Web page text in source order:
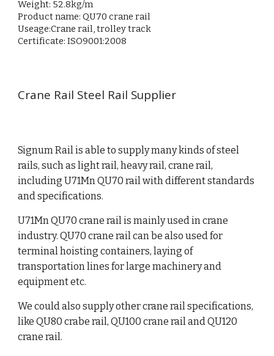
Weight: 52.8kg/m
Product name: QU70 crane rail
Useage:Crane rail, trolley track
Certificate: ISO9001:2008
Crane Rail Steel Rail Supplier
Signum Rail is able to supplymany kinds of steel
rails, such as light rail, heavy rail, crane rail,
including U71Mn QU70 rail with different standards
and specifications.
U71Mn QU70 crane rail is mainly used in crane
industry. QU70 crane rail can be also used for
terminal hoisting containers, laying of
transportation lines for large machinery and
equipment etc.
We could also supply other crane rail specifications,
like QU80 crabe rail, QU100 crane rail and QU120
crane rail.